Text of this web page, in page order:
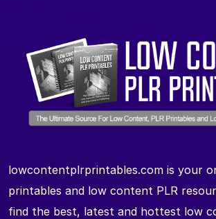
lowcontentplrprintables.com is your
printables and low content PLR
find the best, latest and hottest low